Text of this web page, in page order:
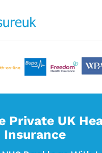
Private UK
Insurance